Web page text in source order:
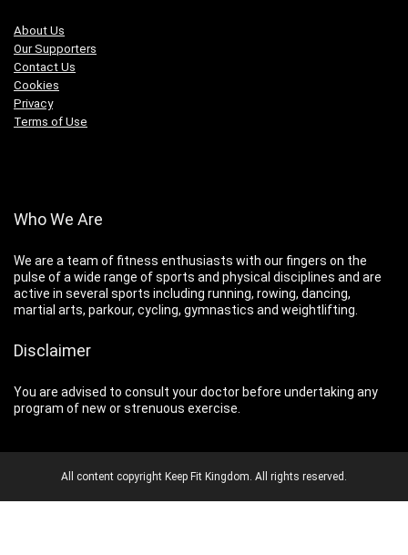
About Us
Our Supporters
Contact Us
Cookies
Privacy
Terms of Use
Who We Are
We are a team of fitness enthusiasts with our fingers on the
pulse of a wide range of sports and physical disciplines and are
active in several sports including running, rowing, dancing,
martial arts, parkour, cycling, gymnastics and weightlifting.
Disclaimer
You are advised to consult your doctor before undertaking any
program of new or strenuous exercise.
All content copyright Keep Fit Kingdom. All rights reserved.